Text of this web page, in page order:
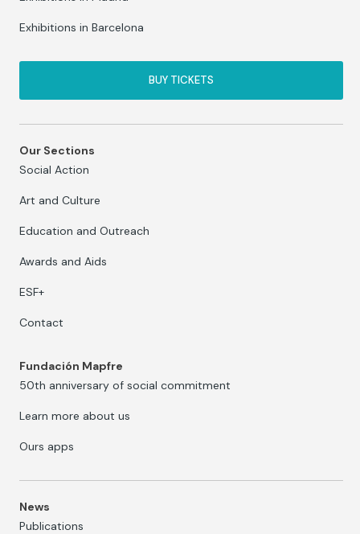
Exhibitions in Barcelona
BUY TICKETS
Our Sections
Social Action
Art and Culture
Education and Outreach
Awards and Aids
ESF+
Contact
Fundación Mapfre
50th anniversary of social commitment
Learn more about us
Ours apps
News
Publications